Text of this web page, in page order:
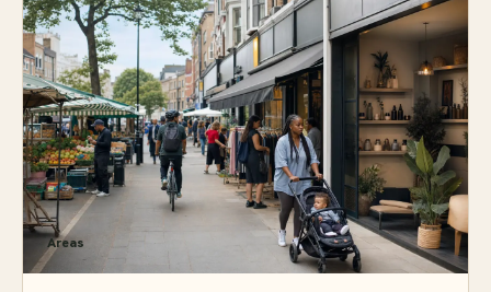
Areas